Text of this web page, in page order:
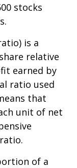
stocks
is a
relative
earned by
ratio used
that
unit of net
of a